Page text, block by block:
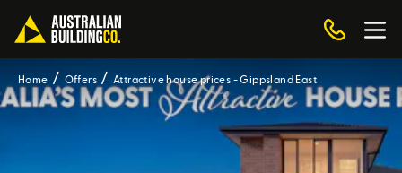
Home Offers Attractive house prices - Gippsland East